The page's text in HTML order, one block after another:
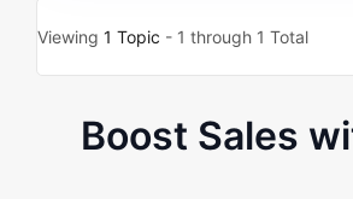
Viewing 1 Topic - 1 through 1 Total
Boost Sales